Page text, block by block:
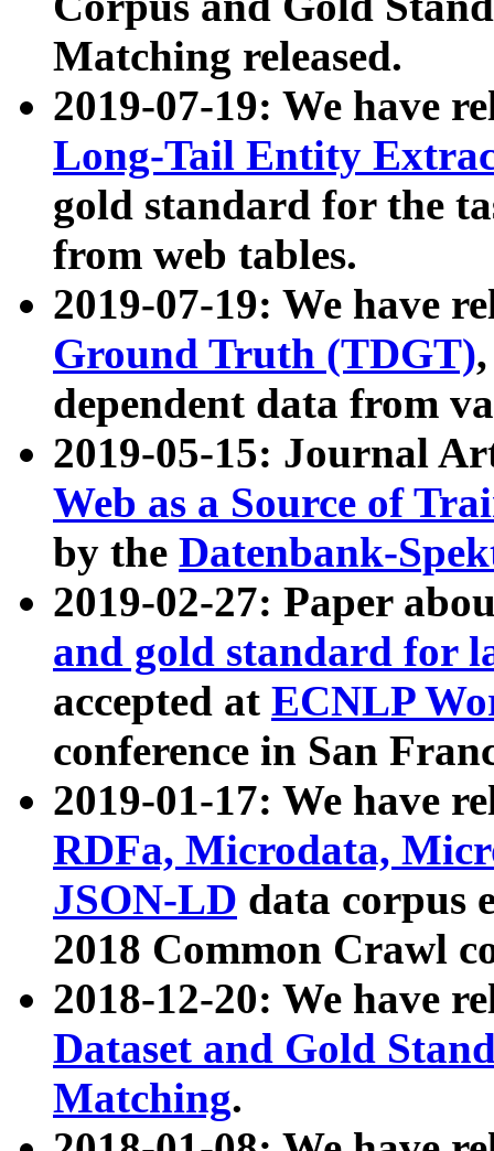
Matching released.
2019-07-19: We have
Long-Tail Entity
gold standard for the
from web tables.
2019-07-19: We have
Ground Truth (TDGT)
dependent data from
2019-05-15: Journal
Web as a Source of
by the Datenbank-
2019-02-27: Paper
and gold standard for
accepted at ECNLP
conference in San
2019-01-17: We have
RDFa, Microdata,
JSON-LD data corpus
2018 Common Crawl
2018-12-20: We have
Dataset and Gold
Matching.